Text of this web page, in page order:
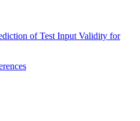
of Test Input Validity for